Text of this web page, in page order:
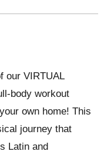
our VIRTUAL
body workout
own home! This
journey that
Latin and